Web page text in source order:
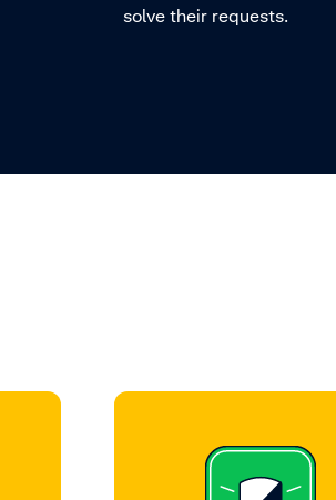
solve their requests.